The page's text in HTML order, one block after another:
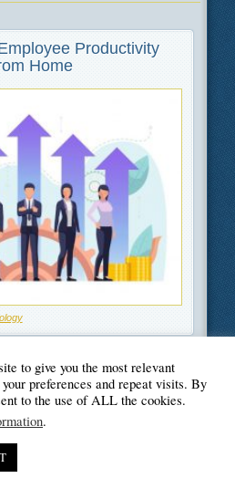
Productivity
Home
to give you the most relevant
preferences and repeat visits. By
to the use of ALL the cookies.
.